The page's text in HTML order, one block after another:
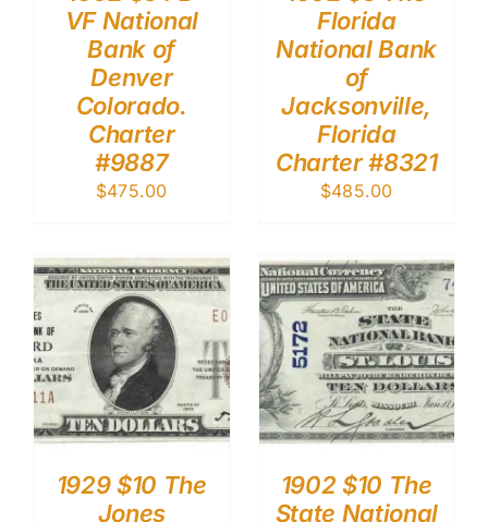
VF National
Bank of
Denver
Colorado.
Charter
#9887
$475.00
Florida
National Bank
of
Jacksonville,
Florida
Charter #8321
$485.00
1929 $10 The
Jones
1902 $10 The
State National